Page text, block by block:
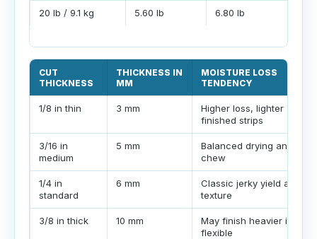
20 lb / 9.1 kg 5.60 lb 6.80 lb
CUT
THICKNESS
THICKNESS IN
MM
MOISTURE LOSS
TENDENCY
1/8 in thin 3 mm
Higher loss, lighter
finished strips
3/16 in
medium
5 mm
Balanced drying and
chew
1/4 in
standard
6 mm
Classic jerky yield and
texture
3/8 in thick 10 mm
May finish heavier if left
flexible